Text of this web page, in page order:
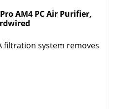
AM4 PC Air Purifier,
filtration system removes